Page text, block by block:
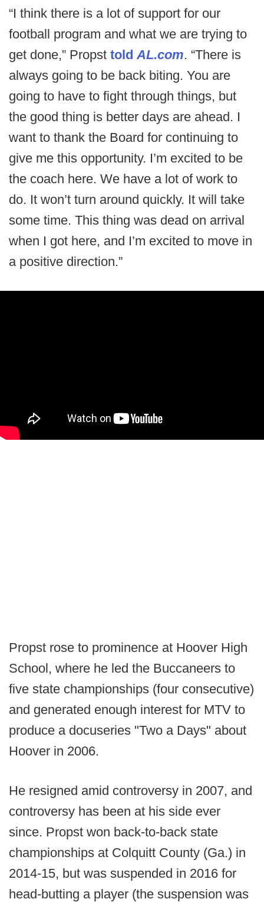
“I think there is a lot of support for our
football program and what we are trying to
get done,” Propst toldAL.com. “There is
always going to be back biting. You are
going to have to fight through things, but
the good thing is better days are ahead. I
want to thank the Board for continuing to
give me this opportunity. I’m excited to be
the coach here. We have a lot of work to
do. It won’t turn around quickly. It will take
some time. This thing was dead on arrival
when I got here, and I’m excited to move in
a positive direction.”
Propst rose to prominence at Hoover High
School, where he led the Buccaneers to
five state championships (four consecutive)
and generated enough interest for MTV to
produce a docuseries "Two a Days" about
Hoover in 2006.
He resigned amid controversy in 2007, and
controversy has been at his side ever
since. Propst won back-to-back state
championships at Colquitt County (Ga.) in
2014-15, but was suspended in 2016 for
head-butting a player (the suspension was